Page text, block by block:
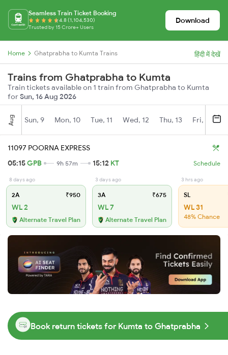
Seamless Train Ticket Booking
4.8 (1,104,530)
Trusted by 15 Crore+ Users
Download
Home Ghatprabha to Kumta Trains हिंदी में देखें
Trains from Ghatprabha to Kumta
Train tickets available on 1 train from Ghatprabha to Kumta
forSun, 16 Aug 2026
Aug Sun, 9 Mon, 10 Tue, 11 Wed, 12 Thu, 13 Fri, 14
11097 POORNA EXPRESS
05:15GPB 9h 57m 15:12 KT Schedule
8 days ago
2A ₹950
WL 2
Alternate Travel Plan
3 days ago
3A ₹675
WL 7
Alternate Travel Plan
3 hrs ago
SL
WL 31
48% Chance
Book return tickets for Kumta to Ghatprabha